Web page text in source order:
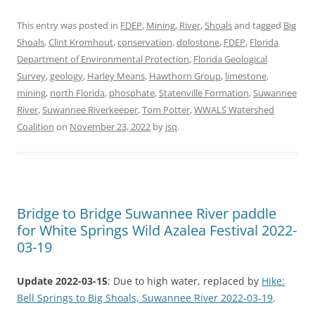
This entry was posted in FDEP, Mining, River,Shoalsand tagged Big
Shoals,Clint Kromhout,conservation,dolostone, FDEP, Florida
Department of Environmental Protection, Florida Geological
Survey,geology, Harley Means, Hawthorn Group, limestone,
mining, north Florida, phosphate,Statenville Formation,Suwannee
River,Suwannee Riverkeeper,Tom Potter,WWALS Watershed
Coalition on November 23, 2022 by jsq.
Bridge to Bridge Suwannee River paddle
for White Springs Wild Azalea Festival 2022-
03-19
Update 2022-03-15: Due to high water, replaced by Hike:
Bell Springs to Big Shoals, Suwannee River 2022-03-19.